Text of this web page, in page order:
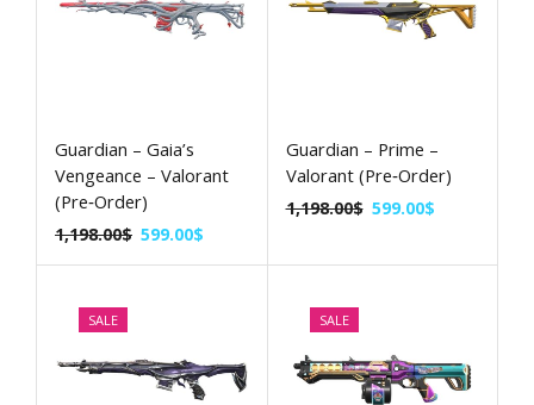
Guardian – Gaia’s
Vengeance – Valorant
(Pre‑Order)
1,198.00$ 599.00$
Guardian – Prime –
Valorant (Pre‑Order)
1,198.00$ 599.00$
SALE SALE